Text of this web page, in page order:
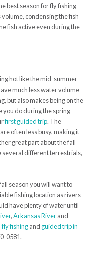
best season for fly fishing
condensing the fish
fish active even during the
hot like the mid-summer
much less water volume
but also makes being on the
you do during the spring
first guided trip. The
often less busy, making it
great part about the fall
several different terrestrials,
season you will want to
fishing location as rivers
have plenty of water until
,Arkansas Riverand
fly fishingand guided trip in
0581.